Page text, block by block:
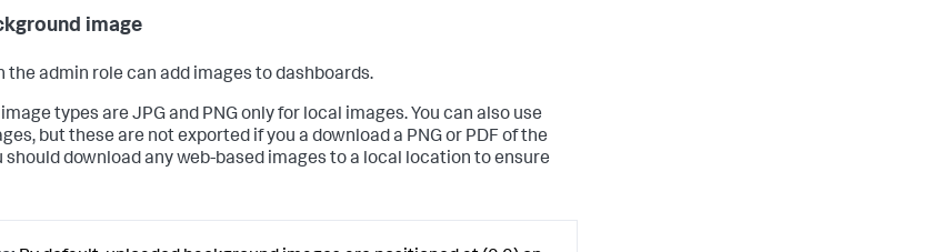
image
the admin role can add images to dashboards.
types are JPG and PNG only for local images. You can also use
but these are not exported if you a download a PNG or PDF of the
should download any web-based images to a local location to ensure